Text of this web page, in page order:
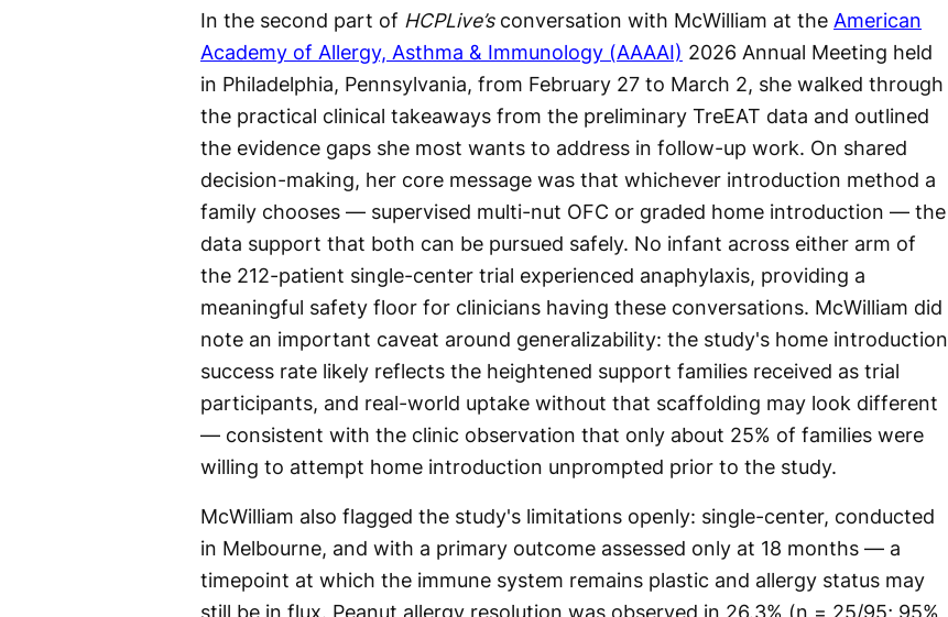
In the second part of HCPLive’sconversation with McWilliam at the American
Academy of Allergy, Asthma & Immunology (AAAAI) 2026 Annual Meeting held
in Philadelphia, Pennsylvania, from February 27 to March 2, she walked through
the practical clinical takeaways from the preliminary TreEAT data and outlined
the evidence gaps she most wants to address in follow-up work. On shared
decision-making, her core message was that whichever introduction method a
family chooses — supervised multi-nut OFC or graded home introduction — the
data support that both can be pursued safely. No infant across either arm of
the 212-patient single-center trial experienced anaphylaxis, providing a
meaningful safety floor for clinicians having these conversations. McWilliam did
note an important caveat around generalizability: the study's home introduction
success rate likely reflects the heightened support families received as trial
participants, and real-world uptake without that scaffolding may look different
— consistent with the clinic observation that only about 25% of families were
willing to attempt home introduction unprompted prior to the study.
McWilliam also flagged the study's limitations openly: single-center, conducted
in Melbourne, and with a primary outcome assessed only at 18 months — a
timepoint at which the immune system remains plastic and allergy status may
still be in flux. Peanut allergy resolution was observed in 26.3% (n = 25/95; 95%